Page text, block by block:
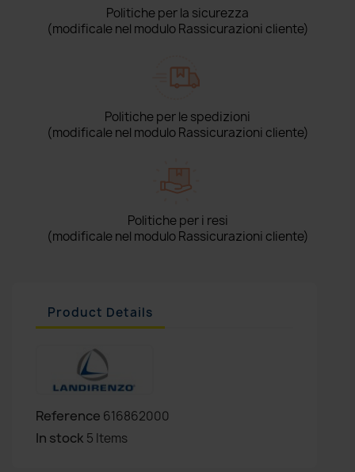
Politiche per la sicurezza
(modificale nel modulo Rassicurazioni cliente)
Politiche per le spedizioni
(modificale nel modulo Rassicurazioni cliente)
Politiche per i resi
(modificale nel modulo Rassicurazioni cliente)
Product Details
Reference 616862000
In stock 5 Items